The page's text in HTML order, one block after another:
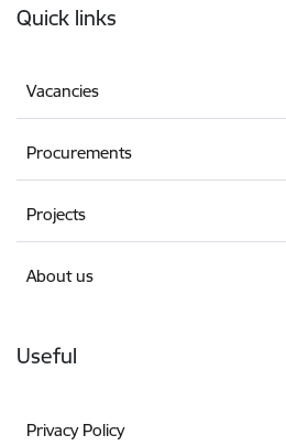
Quick links
Vacancies
Procurements
Projects
About us
Useful
Privacy Policy